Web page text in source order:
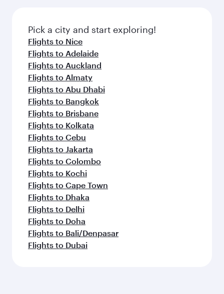
Pick a city and start exploring!
Flights to Nice
Flights to Adelaide
Flights to Auckland
Flights to Almaty
Flights to Abu Dhabi
Flights to Bangkok
Flights to Brisbane
Flights to Kolkata
Flights to Cebu
Flights to Jakarta
Flights to Colombo
Flights to Kochi
Flights to Cape Town
Flights to Dhaka
Flights to Delhi
Flights to Doha
Flights to Bali/Denpasar
Flights to Dubai